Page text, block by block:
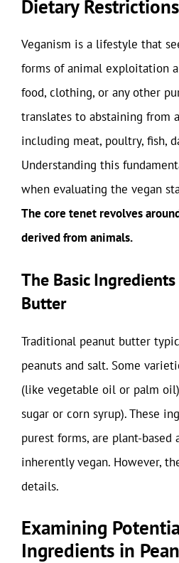
Dietary Restrictions
Veganism is a lifestyle that
forms of animal exploitation
food, clothing, or any other
translates to abstaining from
including meat, poultry, fish,
Understanding this
when evaluating the vegan
The core tenet revolves
derived from animals.
The Basic
Butter
Traditional peanut butter
peanuts and salt. Some
(like vegetable oil or palm
sugar or corn syrup). These
purest forms, are plant-based
inherently vegan. However,
details.
Examining
Ingredients in